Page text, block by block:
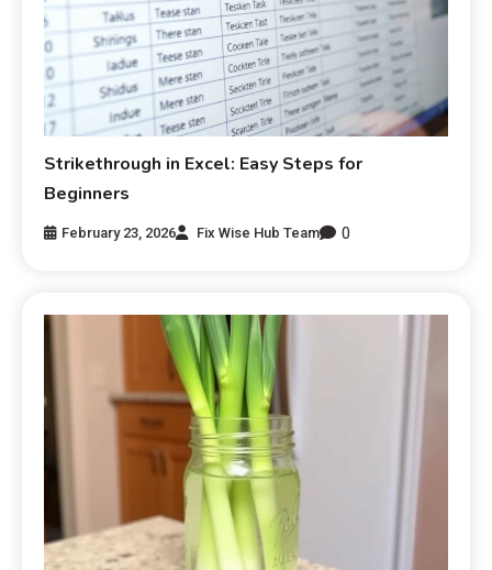
Strikethrough in Excel: Easy Steps for
Beginners
February 23, 2026 Fix Wise Hub Team 0